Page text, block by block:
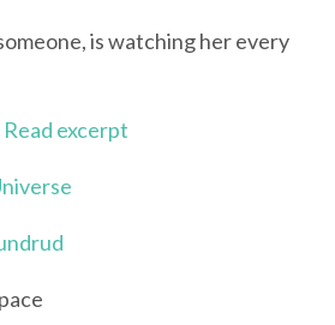
is watching her every
Read excerpt